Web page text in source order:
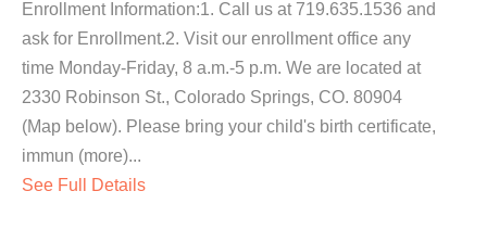
Enrollment Information:1. Call us at 719.635.1536 and
ask for Enrollment.2. Visit our enrollment office any
time Monday-Friday, 8 a.m.-5 p.m. We are located at
2330 Robinson St., Colorado Springs, CO. 80904
(Map below). Please bring your child's birth certificate,
immun (more)...
See Full Details